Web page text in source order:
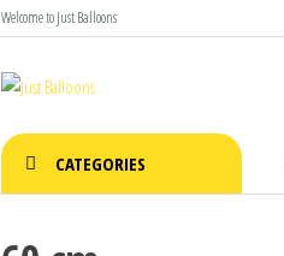
Welcome to Just Balloons
Balloons
Balloons
CATEGORIES